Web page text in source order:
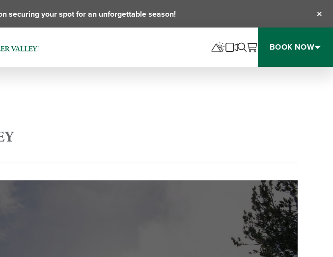
securing your spot for an unforgettable season!
BOOK NOW